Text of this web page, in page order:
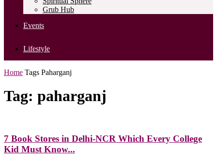
Grub Hub
Events
Lifestyle
Home Tags Paharganj
Tag: paharganj
7 Book Stores in Delhi-NCR Which Every College
Kid Must Know...